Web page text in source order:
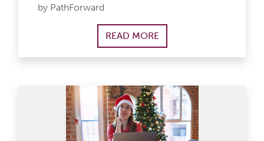
by PathForward
READ MORE